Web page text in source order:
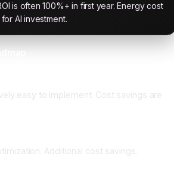
is often 100%+ in first year. Energy cost
AI investment.
easy to implement. Cost savings are
Additional cost savings.